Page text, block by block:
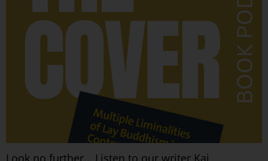
Look no further… Listen to our writer Kai